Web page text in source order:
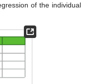
of the individual